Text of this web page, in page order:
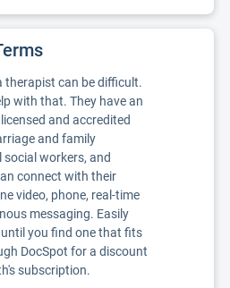
therapist can be difficult.
with that. They have an
and accredited
and family
workers, and
connect with their
video, phone, real-time
messaging. Easily
you find one that fits
DocSpot for a discount
subscription.